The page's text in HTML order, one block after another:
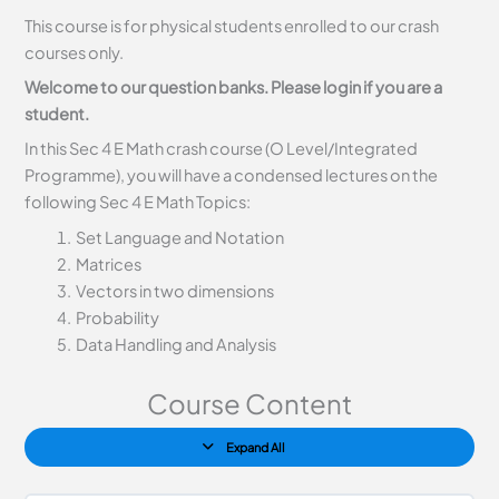
This course is for physical students enrolled to our crash
courses only.
Welcome to our question banks. Please login if you are a
student.
In this Sec 4 E Math crash course (O Level/Integrated
Programme), you will have a condensed lectures on the
following Sec 4 E Math Topics:
Set Language and Notation
Matrices
Vectors in two dimensions
Probability
Data Handling and Analysis
Course Content
Expand All